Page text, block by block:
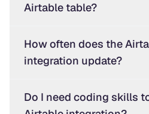
Airtable table?
How often does the
integration update?
Do I need coding skills